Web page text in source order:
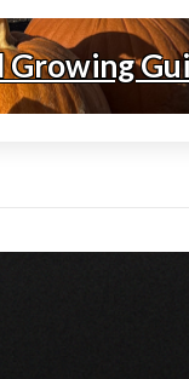
Growing